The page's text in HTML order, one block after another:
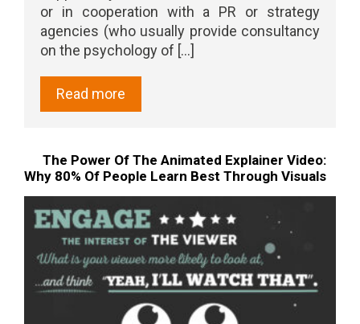
or in cooperation with a PR or strategy
agencies (who usually provide consultancy
on the psychology of [...]
Read more
The Power Of The Animated Explainer Video:
Why 80% Of People Learn Best Through Visuals